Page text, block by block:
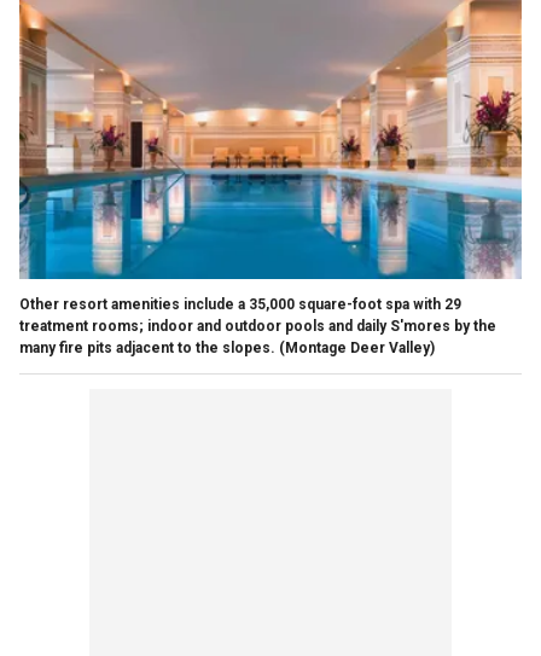
Other resort amenities include a 35,000 square-foot spa with 29
treatment rooms; indoor and outdoor pools and daily S'mores by the
many fire pits adjacent to the slopes. (Montage Deer Valley)